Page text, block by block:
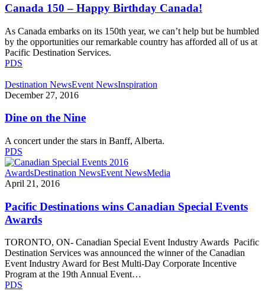
Happy
Birthday
Canada!
Canada 150 – Happy Birthday Canada!
As Canada embarks on its 150th year, we can’t help but be humbled
by the opportunities our remarkable country has afforded all of us at
Pacific Destination Services.
PDS
Dine
on
Nine
Destination NewsEvent NewsInspiration
December 27, 2016
Dine on the Nine
A concert under the stars in Banff, Alberta.
PDS
Pacific
Destinations
Canadian
Special
Events
AwardsDestination NewsEvent NewsMedia
April 21, 2016
Pacific Destinations wins Canadian Special Events
Awards
TORONTO, ON- Canadian Special Event Industry Awards Pacific
Destination Services was announced the winner of the Canadian
Event Industry Award for Best Multi-Day Corporate Incentive
Program at the 19th Annual Event…
PDS